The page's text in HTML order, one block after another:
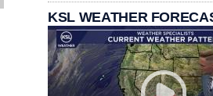
KSL WEATHER